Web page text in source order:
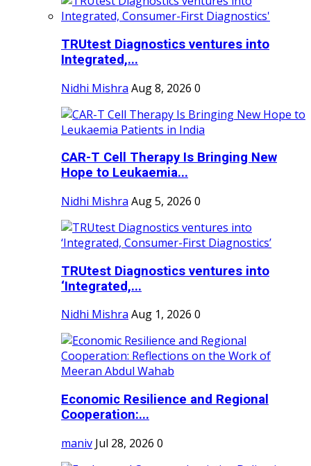
TRUtest Diagnostics ventures into
Integrated,...
Nidhi Mishra Aug 8, 2026 0
CAR-T Cell Therapy Is Bringing New
Hope to Leukaemia...
Nidhi Mishra Aug 5, 2026 0
TRUtest Diagnostics ventures into
‘Integrated,...
Nidhi Mishra Aug 1, 2026 0
Economic Resilience and Regional
Cooperation:...
maniv Jul 28, 2026 0